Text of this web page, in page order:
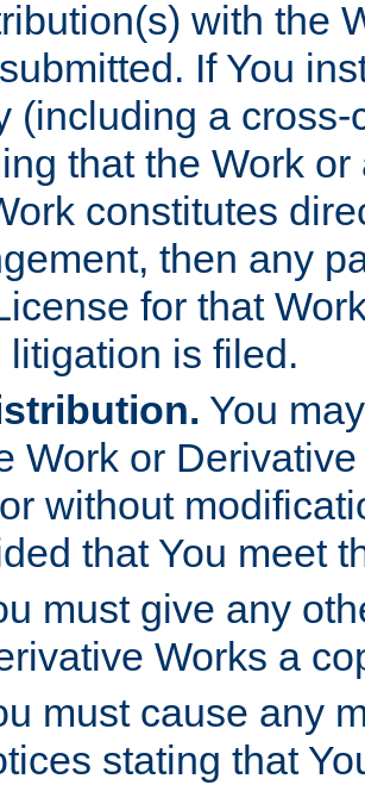
with the
If You
(including a
that the Work
constitutes
then any
for that
litigation is filed.
You
Work or
without
that You meet
must give any
Works a
must cause any
stating that